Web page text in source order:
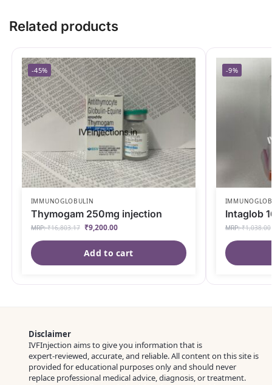
Related products
-45%
IMMUNOGLOBULIN
Thymogam 250mg injection
MRP:₹16,803.17 ₹9,200.00
Add to cart
-9%
Intaglob
MRP:₹1,038.00
Disclaimer
IVFInjection aims to give you information that is
expert‑reviewed, accurate, and reliable. All content on this site is
provided for educational purposes only and should never
replace professional medical advice, diagnosis, or treatment.